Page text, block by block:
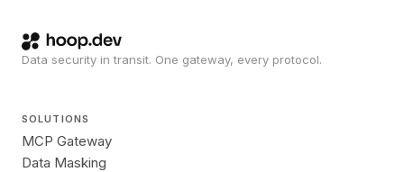
Data security in transit. One gateway, every protocol.
SOLUTIONS
MCP Gateway
Data Masking